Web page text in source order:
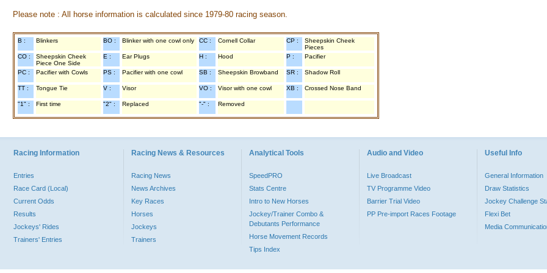
Please note : All horse information is calculated since 1979-80 racing season.
B : Blinkers BO : Blinker with one cowl only CC : Cornell Collar CP :
Sheepskin Cheek
Pieces
CO :
Sheepskin Cheek
Piece One Side
E : Ear Plugs H : Hood P : Pacifier
PC : Pacifier with Cowls PS : Pacifier with one cowl SB : Sheepskin Browband SR : Shadow Roll
TT : Tongue Tie V : Visor VO : Visor with one cowl XB : Crossed Nose Band
"1" : First time "2" : Replaced "-" : Removed
Racing Information
Entries
Race Card (Local)
Current Odds
Results
Jockeys' Rides
Trainers' Entries
Racing News & Resources
Racing News
News Archives
Key Races
Horses
Jockeys
Trainers
Analytical Tools
SpeedPRO
Stats Centre
Intro to New Horses
Jockey/Trainer Combo &
Debutants Performance
Horse Movement Records
Tips Index
Audio and Video
Live Broadcast
TV Programme Video
Barrier Trial Video
PP Pre-import Races Footage
Useful Info
General Information
Draw Statistics
Jockey Challenge
Flexi Bet
Media